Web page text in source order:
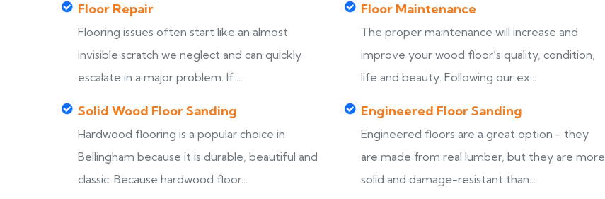
Floor Repair
Flooring issues often start like an almost
invisible scratch we neglect and can quickly
escalate in a major problem. If ...
Floor Maintenance
The proper maintenance will increase and
improve your wood floor’s quality, condition,
life and beauty. Following our ex...
Solid Wood Floor Sanding
Hardwood flooring is a popular choice in
Bellingham because it is durable, beautiful and
classic. Because hardwood floor...
Engineered Floor Sanding
Engineered floors are a great option - they
are made from real lumber, but they are more
solid and damage-resistant than...